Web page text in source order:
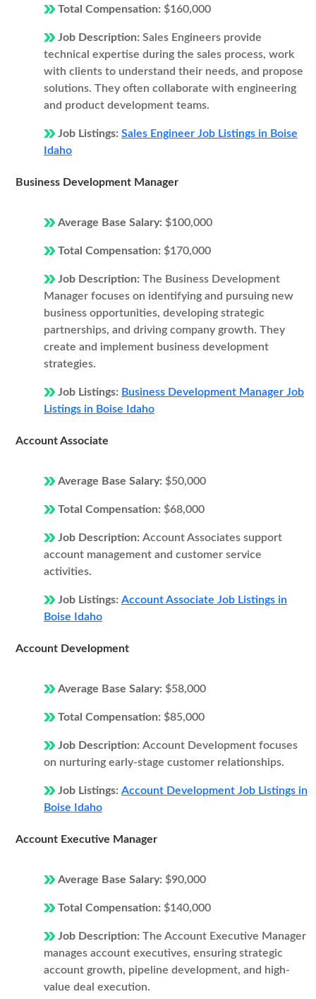
Total Compensation: $160,000
Job Description: Sales Engineers provide
technical expertise during the sales process, work
with clients to understand their needs, and propose
solutions. They often collaborate with engineering
and product development teams.
Job Listings: Sales Engineer Job Listings in Boise
Idaho
Business Development Manager
Average Base Salary: $100,000
Total Compensation: $170,000
Job Description: The Business Development
Manager focuses on identifying and pursuing new
business opportunities, developing strategic
partnerships, and driving company growth. They
create and implement business development
strategies.
Job Listings: Business Development Manager Job
Listings in Boise Idaho
Account Associate
Average Base Salary: $50,000
Total Compensation: $68,000
Job Description: Account Associates support
account management and customer service
activities.
Job Listings: Account Associate Job Listings in
Boise Idaho
Account Development
Average Base Salary: $58,000
Total Compensation: $85,000
Job Description: Account Development focuses
on nurturing early-stage customer relationships.
Job Listings: Account Development Job Listings in
Boise Idaho
Account Executive Manager
Average Base Salary: $90,000
Total Compensation: $140,000
Job Description: The Account Executive Manager
manages account executives, ensuring strategic
account growth, pipeline development, and high-
value deal execution.